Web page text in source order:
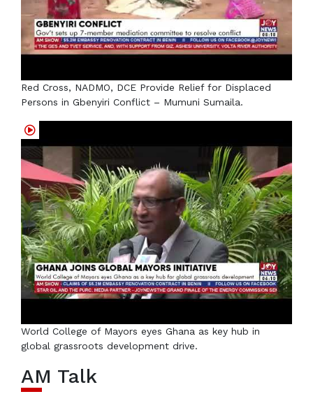
Red Cross, NADMO, DCE Provide Relief for Displaced
Persons in Gbenyiri Conflict – Mumuni Sumaila.
World College of Mayors eyes Ghana as key hub in
global grassroots development drive.
AM Talk